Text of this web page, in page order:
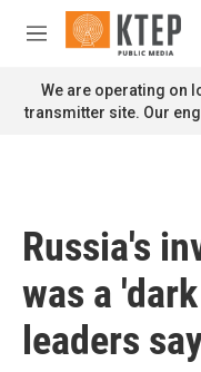
Skip to main content
M
n
u
We are operating on
transmitter site. Our
Russia's
was a
leaders